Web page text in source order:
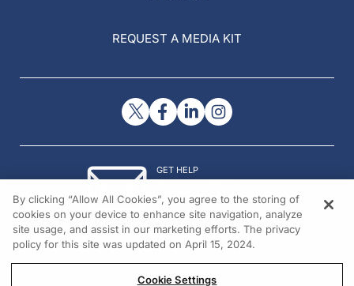
REQUEST A MEDIA KIT
GET HELP
© 2026 All rights reserved.
By clicking “Allow All Cookies”, you agree to the storing of
cookies on your device to enhance site navigation, analyze
site usage, and assist in our marketing efforts. The privacy
policy for this site was updated on April 15, 2024.
Cookie Settings